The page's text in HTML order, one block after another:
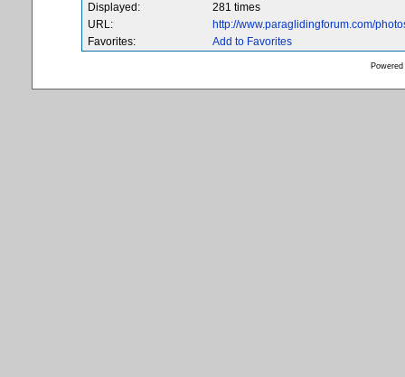
Displayed:
281 times
URL:
http://www.paraglidingforum.com/
Favorites:
Add to Favorites